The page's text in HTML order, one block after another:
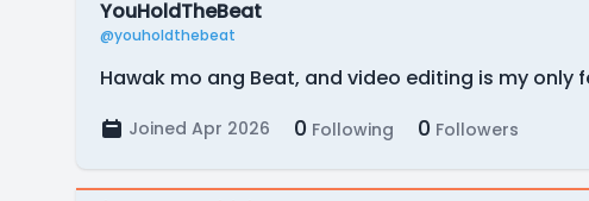
YouHoldTheBeat
@youholdthebeat
Hawak mo ang Beat, and video editing is my only
Joined Apr 2026 0 Following 0 Followers